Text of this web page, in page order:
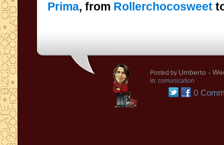
Prima, from Rollerchocosweet
Posted by Umberto -
in: comunication
0